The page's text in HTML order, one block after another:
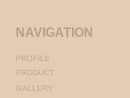
NAVIGATION
PROFILE
PRODUCT
GALLERY